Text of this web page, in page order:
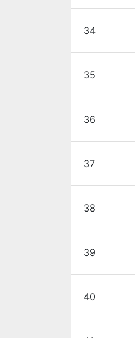
34
35
36
37
38
39
40